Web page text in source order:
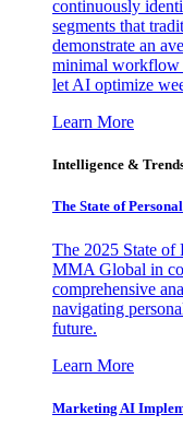
continuously
segments that
demonstrate an
minimal workflow
let AI optimize
Learn More
Intelligence &
The State of
The 2025 State of
MMA Global in
comprehensive
navigating
future.
Learn More
Marketing AI